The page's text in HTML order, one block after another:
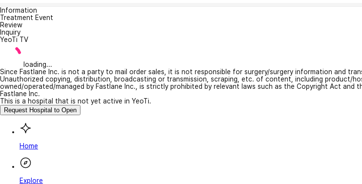
Information
Treatment Event
Review
Inquiry
YeoTi TV
loading...
Since Fastlane Inc. is not a party to mail order sales, it is not responsible for surgery/surgery information and
Unauthorized copying, distribution, broadcasting or transmission, scraping, etc. of content, including product/
owned/operated/managed by Fastlane Inc., is strictly prohibited by relevant laws such as the Copyright Act and
Fastlane Inc.
This is a hospital that is not yet active in YeoTi.
Request Hospital to Open
Home
Explore